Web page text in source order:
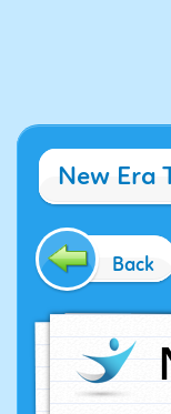
New Era
Back